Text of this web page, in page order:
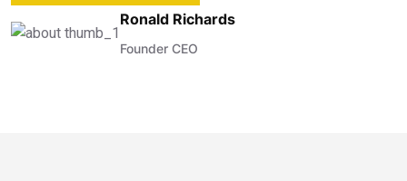
Ronald Richards
Founder CEO